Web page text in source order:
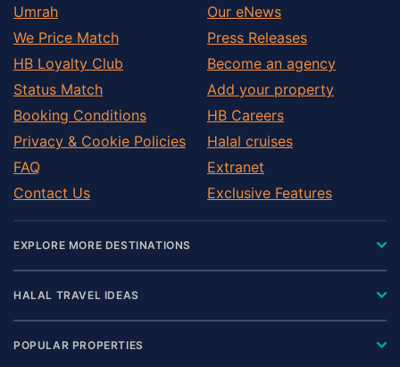
Umrah
We Price Match
HB Loyalty Club
Status Match
Booking Conditions
Privacy & Cookie Policies
FAQ
Contact Us
Our eNews
Press Releases
Become an agency
Add your property
HB Careers
Halal cruises
Extranet
Exclusive Features
EXPLORE MORE DESTINATIONS
HALAL TRAVEL IDEAS
POPULAR PROPERTIES